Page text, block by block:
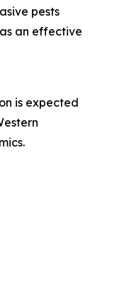
pests
an effective
is expected